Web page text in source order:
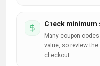
Check minimum
Many coupon
value, so review
checkout.